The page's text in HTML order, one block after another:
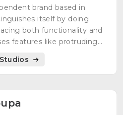
brand based in
itself by doing
both functionality and
features like protruding
traditional design